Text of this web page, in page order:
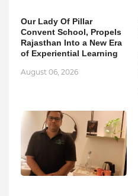
Our Lady Of Pillar
Convent School, Propels
Rajasthan Into a New Era
of Experiential Learning
August 06, 2026